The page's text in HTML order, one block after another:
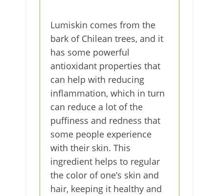
Lumiskin comes from the
bark of Chilean trees, and it
has some powerful
antioxidant properties that
can help with reducing
inflammation, which in turn
can reduce a lot of the
puffiness and redness that
some people experience
with their skin. This
ingredient helps to regular
the color of one’s skin and
hair, keeping it healthy and